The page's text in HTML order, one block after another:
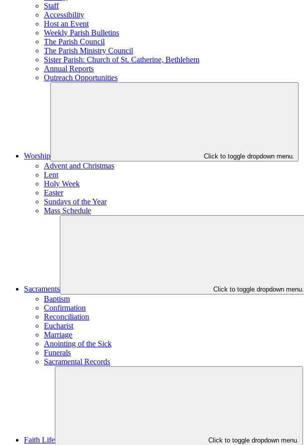
Staff
Accessibility
Host an Event
Weekly Parish Bulletins
The Parish Council
The Parish Ministry Council
Sister Parish: Church of St. Catherine, Bethlehem
Annual Reports
Outreach Opportunities
Worship Click to toggle dropdown menu.
Advent and Christmas
Lent
Holy Week
Easter
Sundays of the Year
Mass Schedule
Sacraments Click to toggle dropdown menu.
Baptism
Confirmation
Reconciliation
Eucharist
Marriage
Anointing of the Sick
Funerals
Sacramental Records
Faith Life Click to toggle dropdown menu.